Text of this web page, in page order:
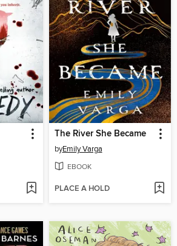
The River She Became
byEmily Varga
EBOOK
PLACE A HOLD